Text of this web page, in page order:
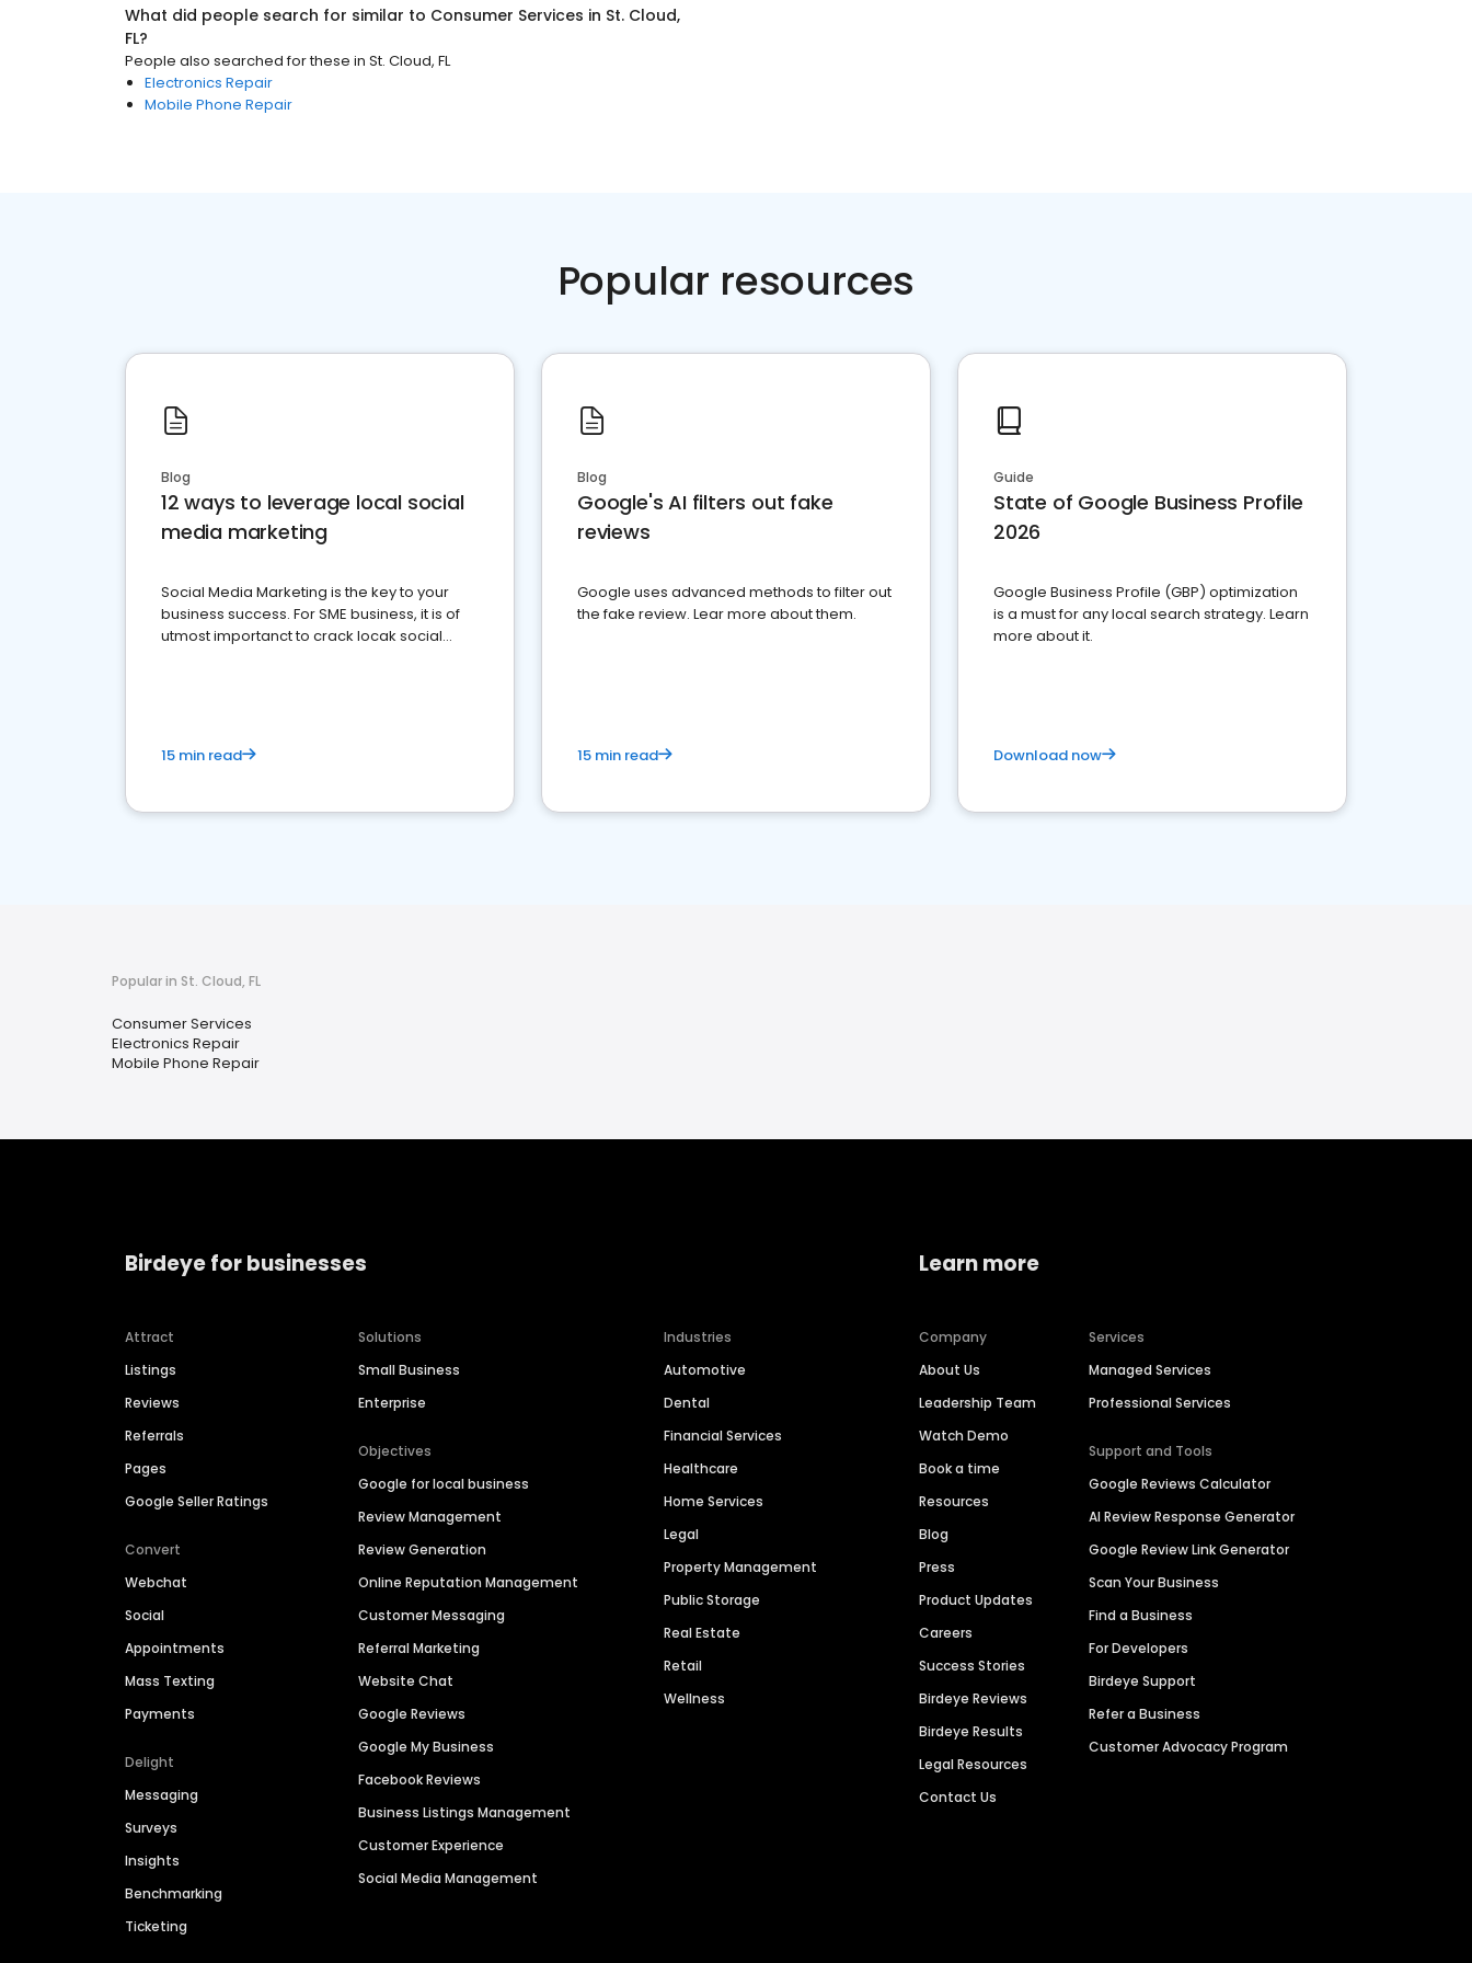
What did people search for similar to Consumer Services in St. Cloud,
FL?
People also searched for these in St. Cloud, FL
Electronics Repair
Mobile Phone Repair
Popular resources
Blog
12 ways to leverage local social
media marketing
Social Media Marketing is the key to your
business success. For SME business, it is of
utmost importanct to crack locak social
15 min read
Blog
Google's AI filters out fake
reviews
Google uses advanced methods to filter out
the fake review. Lear more about them.
15 min read
Guide
State of Google Business Profile
2026
Google Business Profile (GBP) optimization
is a must for any local search strategy. Learn
more about it.
Download now
Popular in St. Cloud, FL
Consumer Services
Electronics Repair
Mobile Phone Repair
Birdeye for businesses
Attract
Listings
Reviews
Referrals
Pages
Google Seller Ratings
Convert
Webchat
Social
Appointments
Mass Texting
Payments
Delight
Messaging
Surveys
Insights
Benchmarking
Ticketing
Solutions
Small Business
Enterprise
Objectives
Google for local business
Review Management
Review Generation
Online Reputation Management
Customer Messaging
Referral Marketing
Website Chat
Google Reviews
Google My Business
Facebook Reviews
Business Listings Management
Customer Experience
Social Media Management
Industries
Automotive
Dental
Financial Services
Healthcare
Home Services
Legal
Property Management
Public Storage
Real Estate
Retail
Wellness
Learn more
Company
About Us
Leadership Team
Watch Demo
Book a time
Resources
Blog
Press
Product Updates
Careers
Success Stories
Birdeye Reviews
Birdeye Results
Legal Resources
Contact Us
Services
Managed Services
Professional Services
Support and Tools
Google Reviews Calculator
AI Review Response Generator
Google Review Link Generator
Scan Your Business
Find a Business
For Developers
Birdeye Support
Refer a Business
Customer Advocacy Program